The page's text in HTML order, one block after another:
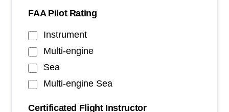
FAA Pilot Rating
Instrument
Multi-engine
Sea
Multi-engine Sea
Certificated Flight Instructor